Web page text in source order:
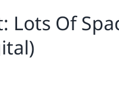
Lots Of